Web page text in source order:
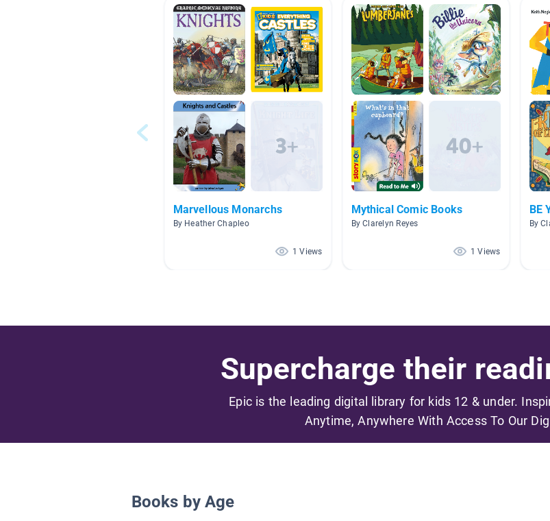
Marvellous Monarchs
By Heather Chapleo
1 Views
Mythical Comic Books
By Clarelyn Reyes
1 Views
BE
By
Supercharge their
Epic is the leading digital library for kids 12 & under.
Anytime, Anywhere With Access To Our
Books by Age